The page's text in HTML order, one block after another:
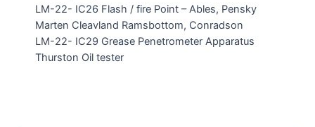
LM-22- IC26 Flash / fire Point – Ables, Pensky
Marten Cleavland Ramsbottom, Conradson
LM-22- IC29 Grease Penetrometer Apparatus
Thurston Oil tester